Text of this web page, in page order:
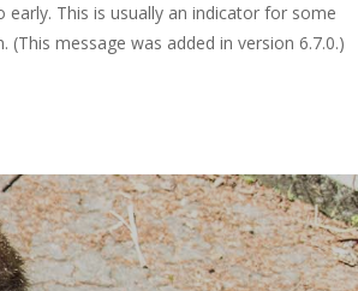
This is usually an indicator for some
message was added in version 6.7.0.)